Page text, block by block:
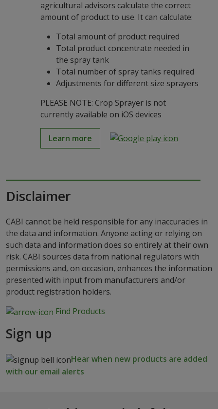
agricultural advisors calculate the correct
amount of product to use. It can calculate:
Total amount of product required
Total product concentrate needed in
the spray tank
Total number of spray tanks required
Adjustments for different size sprayers
PLEASE NOTE: Crop Sprayer is not
currently available on iOS devices
Learn more
Disclaimer
CABI cannot be held responsible for any inaccuracies in
the data and information. Anyone acting or relying on
such data and information does so entirely at their own
risk. CABI sources data from national regulators with
permissions and, on occasion, enhances the information
presented with input from manufacturers and/or
product registration holders.
Find Products
Sign up
Hear when new products are added
with our email alerts